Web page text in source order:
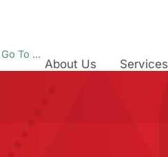
Go To ...
About Us Services